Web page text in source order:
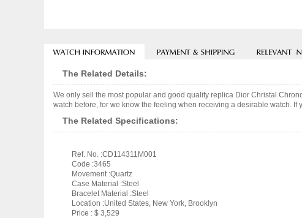
The Related Details:
We only sell the most popular and good quality replica Dior Christal
watch before, for we know the feeling when receiving a desirable watch. If
The Related Specifications:
Ref. No. :CD114311M001
Code :3465
Movement :Quartz
Case Material :Steel
Bracelet Material :Steel
Location :United States, New York, Brooklyn
Price : $ 3,529